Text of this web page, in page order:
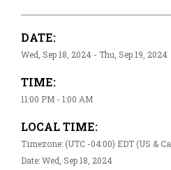
DATE:
Wed, Sep 18, 2024 - Thu, Sep 19, 2024
TIME:
11:00 PM - 1:00 AM
LOCAL TIME:
Timezone: (UTC -04:00) EDT (US &
Date: Wed, Sep 18, 2024